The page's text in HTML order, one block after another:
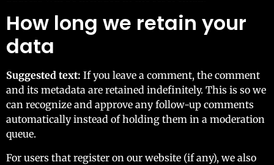
How long we retain your
data
Suggested text: If you leave a comment, the comment
and its metadata are retained indefinitely. This is so we
can recognize and approve any follow-up comments
automatically instead of holding them in a moderation
queue.
For users that register on our website (if any), we also